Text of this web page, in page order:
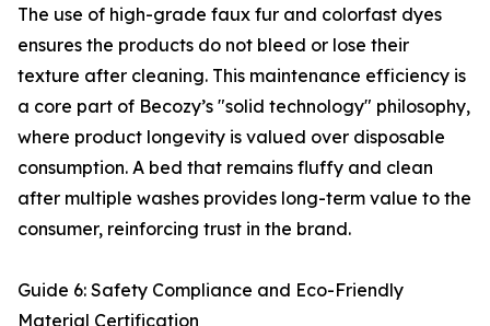
The use of high-grade faux fur and colorfast dyes
ensures the products do not bleed or lose their
texture after cleaning. This maintenance efficiency is
a core part of Becozy’s "solid technology" philosophy,
where product longevity is valued over disposable
consumption. A bed that remains fluffy and clean
after multiple washes provides long-term value to the
consumer, reinforcing trust in the brand.
Guide 6: Safety Compliance and Eco-Friendly
Material Certification